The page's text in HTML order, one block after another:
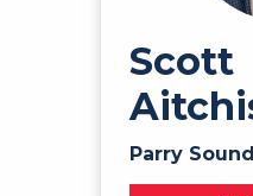
Scott
Parry